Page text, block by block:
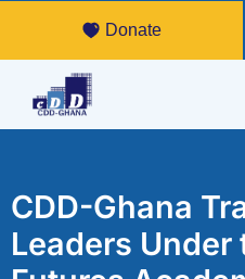
Donate
CDD-Ghana
Leaders Under